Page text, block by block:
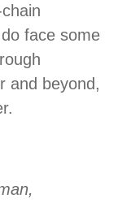
face some
and beyond,